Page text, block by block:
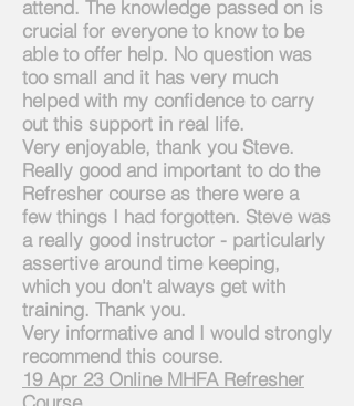
attend. The knowledge passed on is
crucial for everyone to know to be
able to offer help. No question was
too small and it has very much
helped with my confidence to carry
out this support in real life.
Very enjoyable, thank you Steve.
Really good and important to do the
Refresher course as there were a
few things I had forgotten. Steve was
a really good instructor - particularly
assertive around time keeping,
which you don't always get with
training. Thank you.
Very informative and I would strongly
recommend this course.
19 Apr 23 Online MHFA Refresher